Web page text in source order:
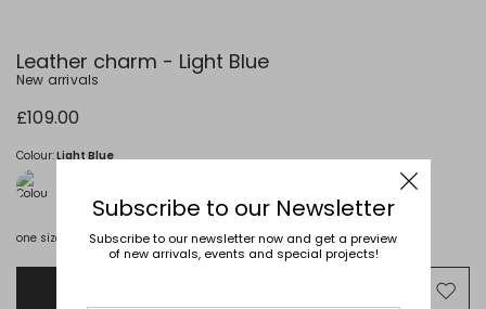
Leather charm - Light Blue
New arrivals
£109.00
Colour:Light Blue
one size
Subscribe to our Newsletter
Subscribe to our newsletter now and get a preview
of new arrivals, events and special projects!